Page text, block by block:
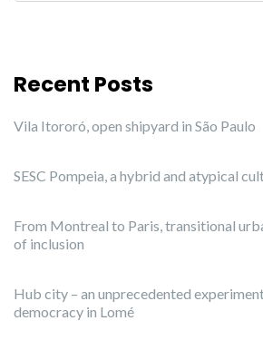
Recent Posts
Vila Itororó, open shipyard in São Paulo
SESC Pompeia, a hybrid and atypical
From Montreal to Paris, transitional
of inclusion
Hub city – an unprecedented
democracy in Lomé